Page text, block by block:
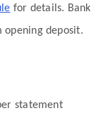
for details. Bank
opening deposit.
statement